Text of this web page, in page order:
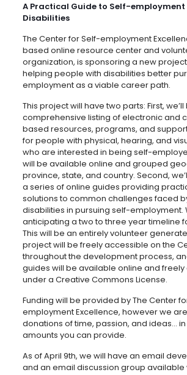
A Practical Guide to Self-employment
Disabilities
The Center for Self-employment
based online resource center and
organization, is sponsoring a new
helping people with disabilities better
employment as a viable career path.
This project will have two parts: First,
comprehensive listing of electronic and
based resources, programs, and
for people with physical, hearing, and
who are interested in being self-
will be available online and grouped
province, state, and country. Second,
a series of online guides providing
solutions to common challenges faced
disabilities in pursuing self-employment.
anticipating a two to three year timeline
This will be an entirely volunteer
project will be freely accessible on the
throughout the development process,
guides will be available online and
under a Creative Commons License.
Funding will be provided by The Center
employment Excellence, however we
donations of time, passion, and ideas…
amounts you can provide.
As of April 9th, we will have an email
and an email discussion group available